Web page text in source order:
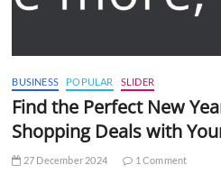
BUSINESS POPULAR SLIDER
Find the Perfect New
Shopping Deals with
27 December 2024 1 Comment